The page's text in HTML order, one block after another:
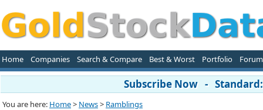
Home Companies Search & Compare Best & Worst Portfolio Forum
Subscribe Now -
You are here: Home> News> Ramblings